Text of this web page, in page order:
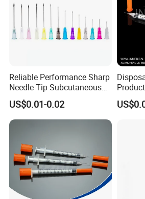
Reliable Performance Sharp
Needle Tip Subcutaneous
Injection Needles for
Traditional Medicine
US$0.01-0.02
Sterile